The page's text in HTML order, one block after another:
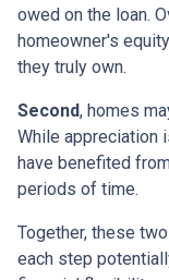
owed on the loan.
homeowner's
they truly own.
Second, homes
While appreciation
have benefited
periods of time.
Together, these
each step